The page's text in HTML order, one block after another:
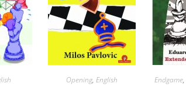
Opening,English Endgame,